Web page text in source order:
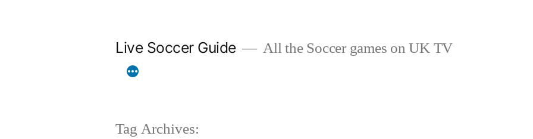
Live Soccer Guide All the Soccer games on UK TV
Tag Archives: